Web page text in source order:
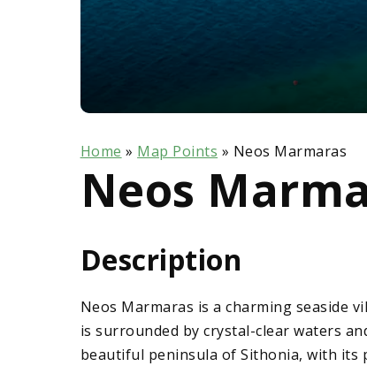
Home » Map Points » Neos Marmaras
Neos
Description
Neos Marmaras is a charming seaside
is surrounded by crystal-clear waters
beautiful peninsula of Sithonia, with its